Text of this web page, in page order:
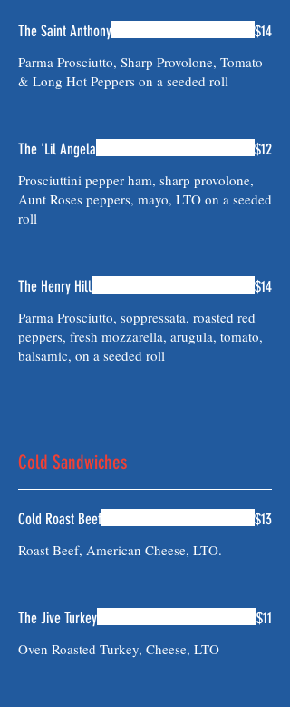
The Saint Anthony
Parma Prosciutto, Sharp Provolone, Tomato
& Long Hot Peppers on a seeded roll
$14
The 'Lil Angela
Prosciuttini pepper ham, sharp provolone,
Aunt Roses peppers, mayo, LTO on a seeded
roll
$12
The Henry Hill
Parma Prosciutto, soppressata, roasted red
peppers, fresh mozzarella, arugula, tomato,
balsamic, on a seeded roll
$14
Cold Sandwiches
Cold Roast Beef
Roast Beef, American Cheese, LTO.
$13
The Jive Turkey
Oven Roasted Turkey, Cheese, LTO
$11